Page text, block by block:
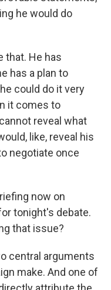
he would do
that. He has
has a plan to
could do it very
it comes to
reveal what
like, reveal his
negotiate once
now on
tonight's debate.
that issue?
central arguments
make. And one of